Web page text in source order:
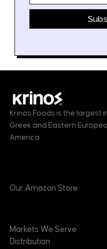
Krinos Foods is the
Greek and Eastern
America.
Our Amazon Store
Markets We Serve
Distribution